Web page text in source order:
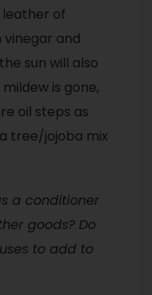
of
vinegar and
sun will also
is gone,
oil steps as
tree/jojoba mix
a conditioner
goods? Do
to add to